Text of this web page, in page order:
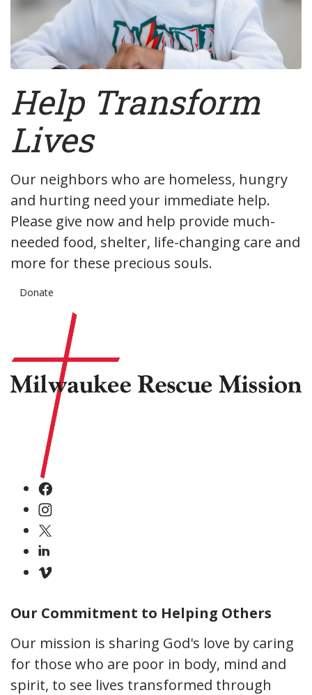
Help Transform
Lives
Our neighbors who are homeless, hungry
and hurting need your immediate help.
Please give now and help provide much-
needed food, shelter, life-changing care and
more for these precious souls.
Donate
Our Commitment to Helping Others
Our mission is sharing God's love by caring
for those who are poor in body, mind and
spirit, to see lives transformed through